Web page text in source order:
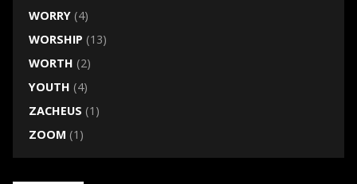
WORRY(4)
WORSHIP (13)
WORTH (2)
YOUTH (4)
ZACHEUS (1)
ZOOM (1)